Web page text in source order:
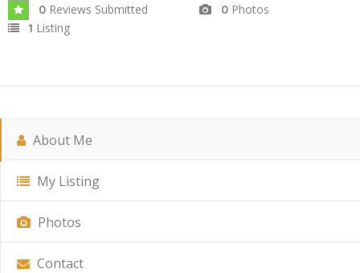
0 Reviews Submitted 0 Photos
1 Listing
About Me
My Listing
Photos
Contact